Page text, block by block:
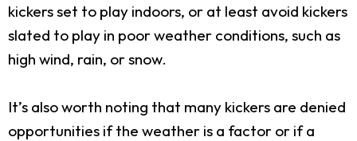
kickers set to play indoors, or at least avoid kickers
slated to play in poor weather conditions, such as
high wind, rain, or snow.
It’s also worth noting that many kickers are denied
opportunities if the weather is a factor or if a